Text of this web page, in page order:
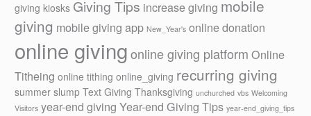
giving kiosks Giving Tips increase giving mobile
giving mobile giving app New_Year's online donation
online givingonline giving platform Online
Titheing online tithing online_giving recurring giving
summer slump Text Giving Thanksgiving unchurched vbs Welcoming
Visitors year-end giving Year-end Giving Tips year-end_giving_tips